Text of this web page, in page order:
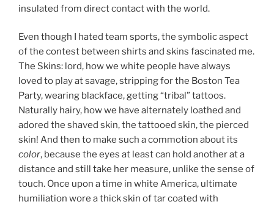
insulated from direct contact with the world.
Even though I hated team sports, the symbolic aspect
of the contest between shirts and skins fascinated me.
The Skins: lord, how we white people have always
loved to play at savage, stripping for the Boston Tea
Party, wearing blackface, getting “tribal” tattoos.
Naturally hairy, how we have alternately loathed and
adored the shaved skin, the tattooed skin, the pierced
skin! And then to make such a commotion about its
color, because the eyes at least can hold another at a
distance and still take her measure, unlike the sense of
touch. Once upon a time in white America, ultimate
humiliation wore a thick skin of tar coated with